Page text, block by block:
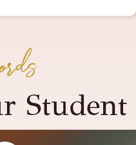
Student